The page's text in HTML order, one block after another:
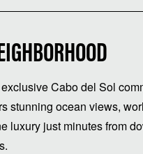
Cabo del Sol
stunning ocean views,
luxury just minutes from